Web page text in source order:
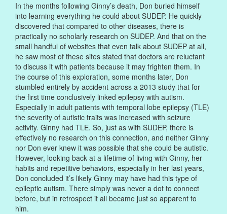
In the months following Ginny’s death, Don buried himself
into learning everything he could about SUDEP. He quickly
discovered that compared to other diseases, there is
practically no scholarly research on SUDEP. And that on the
small handful of websites that even talk about SUDEP at all,
he saw most of these sites stated that doctors are reluctant
to discuss it with patients because it may frighten them. In
the course of this exploration, some months later, Don
stumbled entirely by accident across a 2013 study that for
the first time conclusively linked epilepsy with autism.
Especially in adult patients with temporal lobe epilepsy (TLE)
the severity of autistic traits was increased with seizure
activity. Ginny had TLE. So, just as with SUDEP, there is
effectively no research on this connection, and neither Ginny
nor Don ever knew it was possible that she could be autistic.
However, looking back at a lifetime of living with Ginny, her
habits and repetitive behaviors, especially in her last years,
Don concluded it’s likely Ginny may have had this type of
epileptic autism. There simply was never a dot to connect
before, but in retrospect it all became just so apparent to
him.